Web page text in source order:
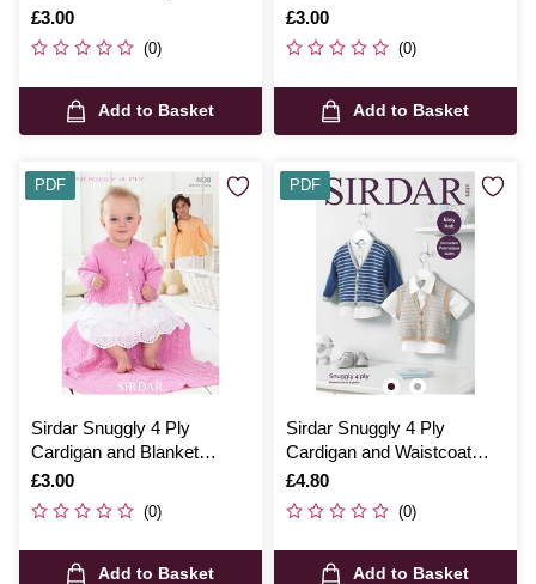
Digital Pattern 1769
Is
£3.00
(0)
Add to Basket
Bootees Digital Pattern
4739
Is
£3.00
(0)
Add to Basket
Sirdar Snuggly 4 Ply
Cardigan and Blanket
Digital Pattern 4438
Is
£3.00
(0)
Add to Basket
PDF
Sirdar Snuggly 4 Ply
Cardigan and Waistcoat
Digital Pattern 5221
Is
£4.80
(0)
Add to Basket
PDF